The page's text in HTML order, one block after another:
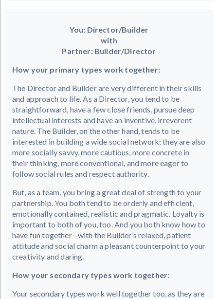
You: Director/Builder
with
Partner: Builder/Director
How your primary types work together:
The Director and Builder are very different in their skills
and approach to life. As a Director, you tend to be
straightforward, have a few close friends, pursue deep
intellectual interests and have an inventive, irreverent
nature. The Builder, on the other hand, tends to be
interested in building a wide social network; they are also
more socially savvy, more cautious, more concrete in
their thinking, more conventional, and more eager to
follow social rules and respect authority.
But, as a team, you bring a great deal of strength to your
partnership. You both tend to be orderly and efficient,
emotionally contained, realistic and pragmatic. Loyalty is
important to both of you, too. And you both know how to
have fun together--with the Builder’s relaxed, patient
attitude and social charm a pleasant counterpoint to your
creativity and daring.
How your secondary types work together:
Your secondary types work well together too, as they are